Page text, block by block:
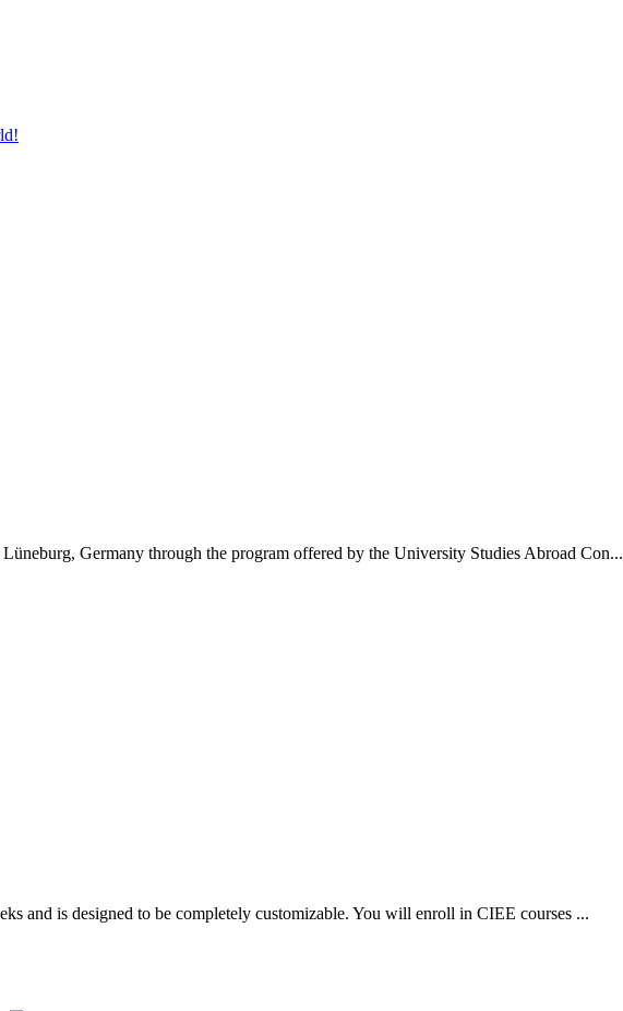
Germany through the program offered by the University Studies Abroad Con...
and is designed to be completely customizable. You will enroll in CIEE courses ...